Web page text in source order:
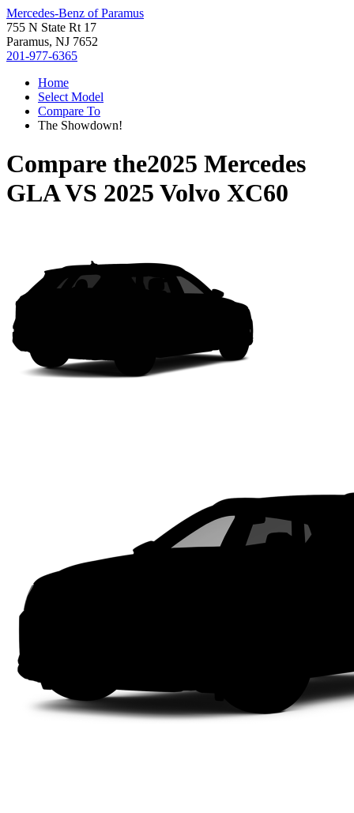
Mercedes-Benz of Paramus
755 N State Rt 17
Paramus, NJ 7652
201-977-6365
Home
Select Model
Compare To
The Showdown!
Compare the2025 Mercedes
GLAVS 2025 Volvo XC60